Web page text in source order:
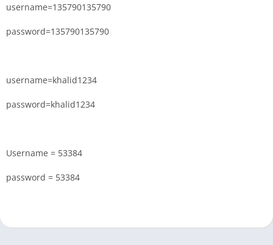
username=135790135790
password=135790135790
username=khalid1234
password=khalid1234
Username = 53384
password = 53384